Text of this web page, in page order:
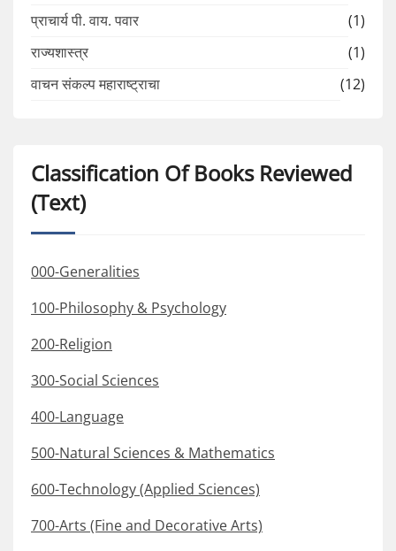
प्राचार्य पी. वाय. पवार
(1)
राज्यशास्त्र
(1)
वाचन संकल्प महाराष्ट्राचा
(12)
Classification Of Books Reviewed
(Text)
000-Generalities
100-Philosophy & Psychology
200-Religion
300-Social Sciences
400-Language
500-Natural Sciences & Mathematics
600-Technology (Applied Sciences)
700-Arts (Fine and Decorative Arts)